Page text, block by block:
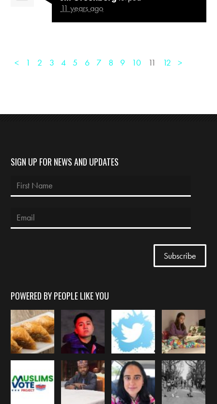
11 years ago
< 1 2 3 4 5 6 7 8 9 10 11 12 >
SIGN UP FOR NEWS AND UPDATES
POWERED BY PEOPLE LIKE YOU